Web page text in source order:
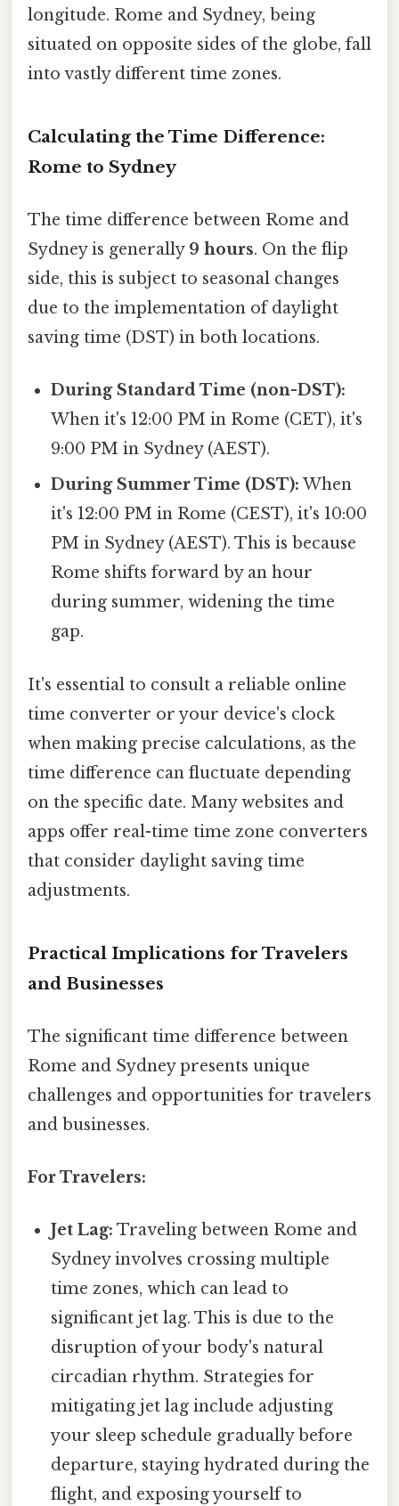
longitude. Rome and Sydney, being
situated on opposite sides of the globe, fall
into vastly different time zones.
Calculating the Time Difference:
Rome to Sydney
The time difference between Rome and
Sydney is generally 9 hours. On the flip
side, this is subject to seasonal changes
due to the implementation of daylight
saving time (DST) in both locations.
During Standard Time (non-DST):
When it's 12:00 PM in Rome (CET), it's
9:00 PM in Sydney (AEST).
During Summer Time (DST): When
it's 12:00 PM in Rome (CEST), it's 10:00
PM in Sydney (AEST). This is because
Rome shifts forward by an hour
during summer, widening the time
gap.
It's essential to consult a reliable online
time converter or your device's clock
when making precise calculations, as the
time difference can fluctuate depending
on the specific date. Many websites and
apps offer real-time time zone converters
that consider daylight saving time
adjustments.
Practical Implications for Travelers
and Businesses
The significant time difference between
Rome and Sydney presents unique
challenges and opportunities for travelers
and businesses.
For Travelers:
Jet Lag: Traveling between Rome and
Sydney involves crossing multiple
time zones, which can lead to
significant jet lag. This is due to the
disruption of your body's natural
circadian rhythm. Strategies for
mitigating jet lag include adjusting
your sleep schedule gradually before
departure, staying hydrated during the
flight, and exposing yourself to